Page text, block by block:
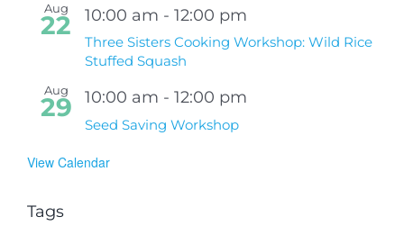
Aug
22 10:00 am - 12:00 pm
Three Sisters Cooking Workshop: Wild Rice
Stuffed Squash
Aug
29 10:00 am - 12:00 pm
Seed Saving Workshop
View Calendar
Tags